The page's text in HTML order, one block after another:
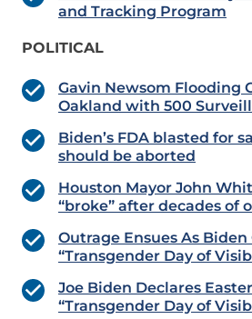
and Tracking Program
POLITICAL
Gavin Newsom Flooding
Oakland with 500
Biden’s FDA blasted for
should be aborted
Houston Mayor John
“broke” after decades of
Outrage Ensues As
“Transgender Day of
Joe Biden Declares
“Transgender Day of